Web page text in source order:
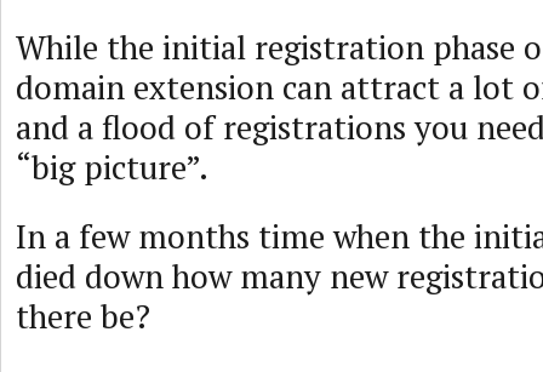
While the initial registration phase
domain extension can attract a lot
and a flood of registrations you
“big picture”.
In a few months time when the
died down how many new
there be?